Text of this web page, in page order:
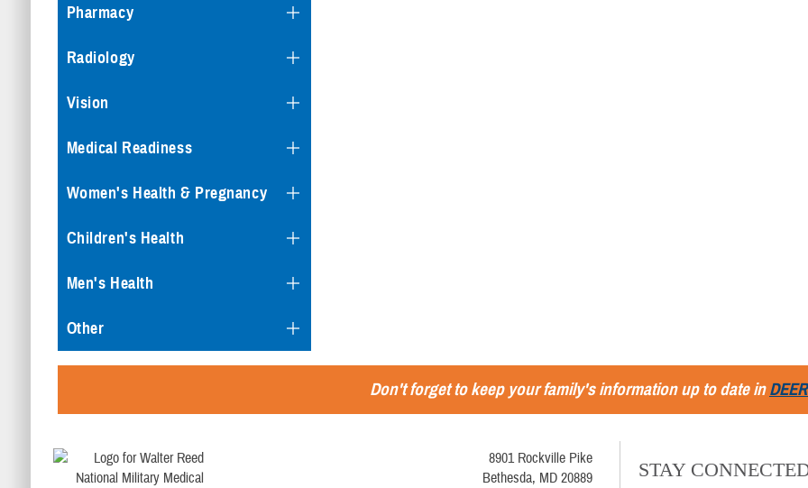
Pharmacy
Radiology
Vision
Medical Readiness
Women's Health & Pregnancy
Children's Health
Men's Health
Other
Don't forget to keep your family's information up to date in
8901 Rockville Pike
Bethesda, MD 20889
STAY